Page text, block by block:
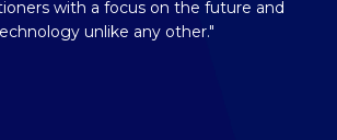
with a focus on the future and
unlike any other."